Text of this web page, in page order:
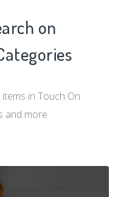
on
in Touch On
and more